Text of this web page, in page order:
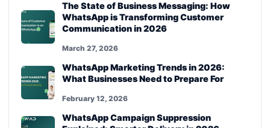
The State of Business Messaging: How
WhatsApp is Transforming Customer
Communication in 2026
March 27, 2026
WhatsApp Marketing Trends in 2026:
What Businesses Need to Prepare For
February 12, 2026
WhatsApp Campaign Suppression